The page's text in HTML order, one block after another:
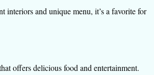
interiors and unique menu, it’s a favorite for
offers delicious food and entertainment.